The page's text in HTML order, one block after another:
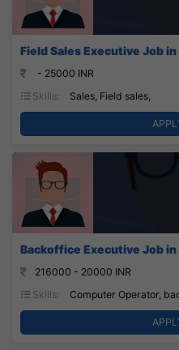
Field Sales Executive Job in
- 25000 INR
Skills:
Sales, Field sales,
Backoffice Executive Job in
216000 - 20000 INR
Skills:
Computer Operator,